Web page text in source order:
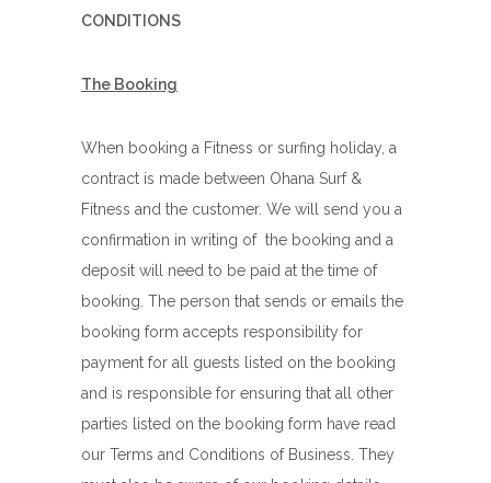
CONDITIONS
The Booking
When booking a Fitness or surfing holiday, a
contract is made between Ohana Surf &
Fitness and the customer. We will send you a
confirmation in writing of the booking and a
deposit will need to be paid at the time of
booking. The person that sends or emails the
booking form accepts responsibility for
payment for all guests listed on the booking
and is responsible for ensuring that all other
parties listed on the booking form have read
our Terms and Conditions of Business. They